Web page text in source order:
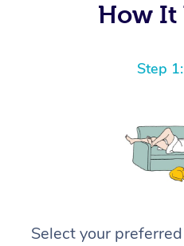
How It
Step
Select your